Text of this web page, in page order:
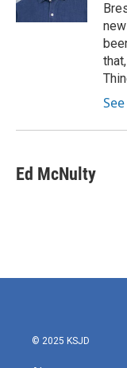
Ed McNulty
© 2025 KSJD